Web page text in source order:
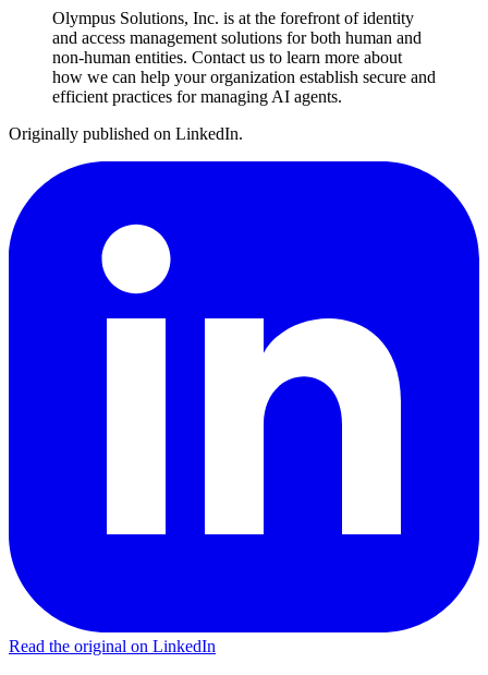
Olympus Solutions, Inc. is at the forefront of identity
and access management solutions for both human and
non-human entities. Contact us to learn more about
how we can help your organization establish secure and
efficient practices for managing AI agents.
Originally published on LinkedIn.
Read the original on LinkedIn